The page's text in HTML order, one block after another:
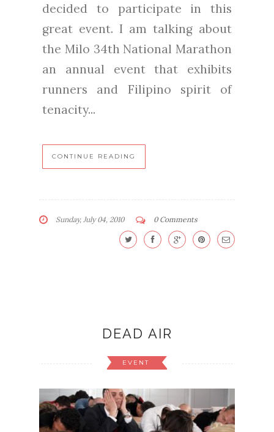
decided to participate in this
great event. I am talking about
the Milo 34th National Marathon
an annual event that exhibits
runners and Filipino spirit of
tenacity...
CONTINUE READING
Sunday, July 04, 2010 0 Comments
DEAD AIR
EVENT